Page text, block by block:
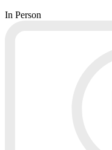
In Person